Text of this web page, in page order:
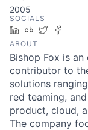
2005
SOCIALS
LinkedIn
Crunchbase
Twitter
ABOUT
Bishop Fox is
contributor to
solutions
red teaming,
product, cloud,
The company